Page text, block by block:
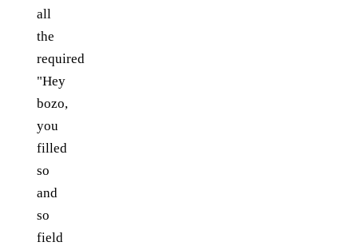
all
the
required
"Hey
bozo,
you
filled
so
and
so
field